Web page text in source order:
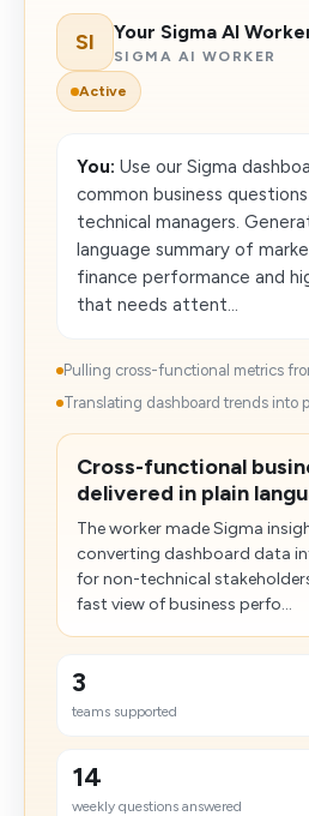
SI Your Sigma AI
SIGMA AI WORKER
Active
You: Use our Sigma
common business
technical managers.
language summary of
finance performance and
that needs attent...
Pulling cross-functional metrics
Translating dashboard trends into
Cross-functional
delivered in plain
The worker made Sigma
converting dashboard data
for non-technical
fast view of business perfo...
3
teams supported
14
weekly questions answered